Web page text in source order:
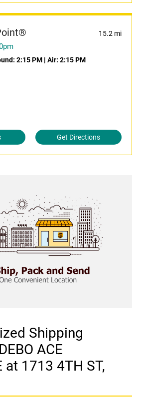
15.2 mi
2:15 PM | Air: 2:15 PM
Get Directions
Shipping
ACE
at 1713 4TH ST,